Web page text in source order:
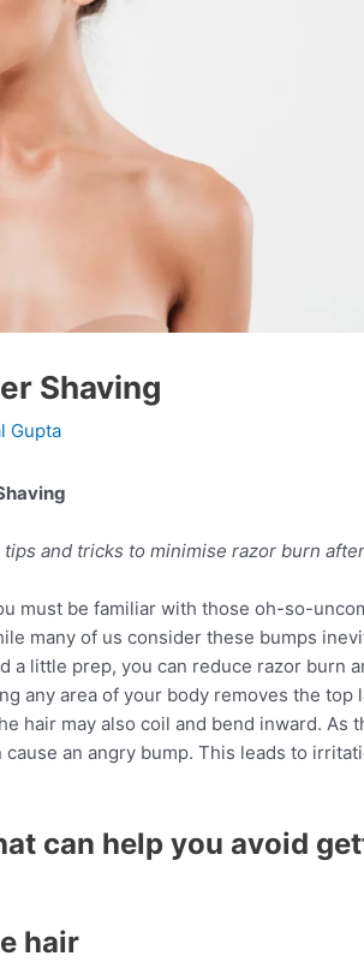
Shaving
Gupta
After Shaving
and tricks to minimise razor burn
must be familiar with those oh-so-
many of us consider these bumps
a little prep, you can reduce razor burn
any area of your body removes the top
hair may also coil and bend inward. As
an angry bump. This leads to
can help you avoid
hair